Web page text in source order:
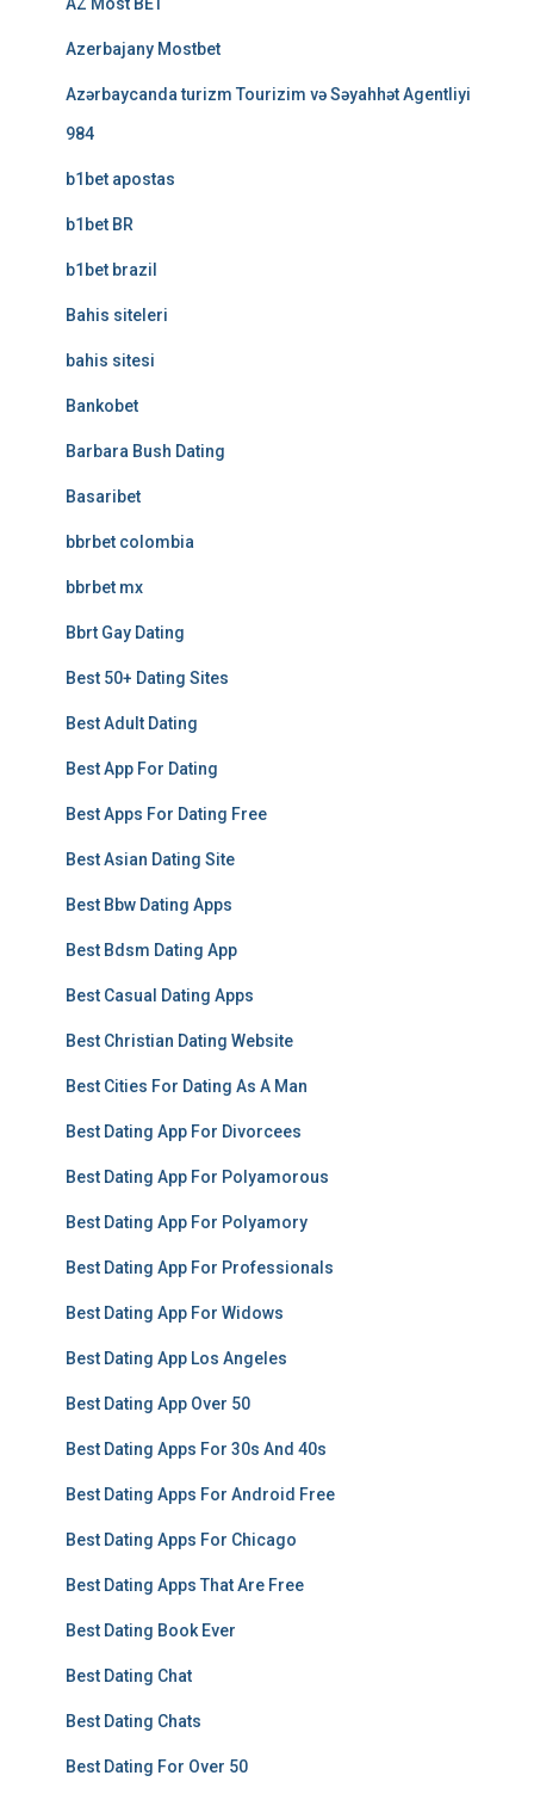
Azerbajany Mostbet
Azərbaycanda turizm Tourizim və Səyahhət Agentliyi
984
b1bet apostas
b1bet BR
b1bet brazil
Bahis siteleri
bahis sitesi
Bankobet
Barbara Bush Dating
Basaribet
bbrbet colombia
bbrbet mx
Bbrt Gay Dating
Best 50+ Dating Sites
Best Adult Dating
Best App For Dating
Best Apps For Dating Free
Best Asian Dating Site
Best Bbw Dating Apps
Best Bdsm Dating App
Best Casual Dating Apps
Best Christian Dating Website
Best Cities For Dating As A Man
Best Dating App For Divorcees
Best Dating App For Polyamorous
Best Dating App For Polyamory
Best Dating App For Professionals
Best Dating App For Widows
Best Dating App Los Angeles
Best Dating App Over 50
Best Dating Apps For 30s And 40s
Best Dating Apps For Android Free
Best Dating Apps For Chicago
Best Dating Apps That Are Free
Best Dating Book Ever
Best Dating Chat
Best Dating Chats
Best Dating For Over 50